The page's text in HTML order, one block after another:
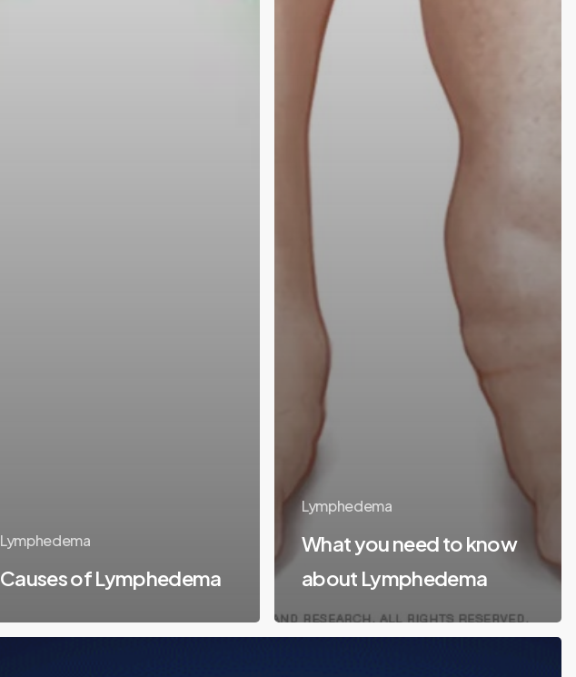
Lymphedema
Causes of Lymphedema
Lymphedema
What you need to know
about Lymphedema